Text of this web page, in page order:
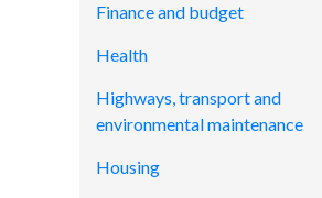
Finance and budget
Health
Highways, transport and
environmental maintenance
Housing